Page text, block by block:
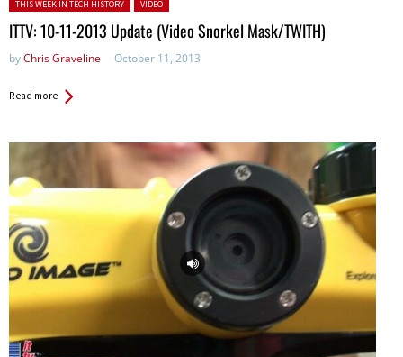
THIS WEEK IN TECH HISTORY VIDEO
ITTV: 10-11-2013 Update (Video Snorkel Mask/TWITH)
byChris Graveline October 11, 2013
Read more